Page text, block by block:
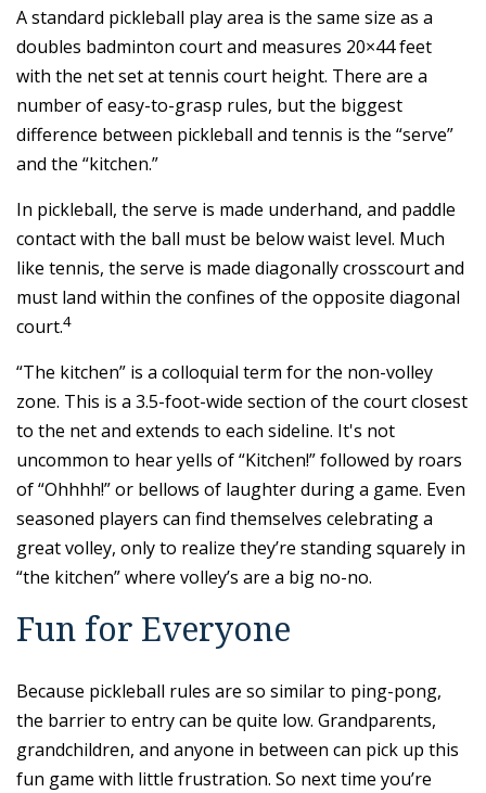
A standard pickleball play area is the same size as a
doubles badminton court and measures 20×44 feet
with the net set at tennis court height. There are a
number of easy-to-grasp rules, but the biggest
difference between pickleball and tennis is the “serve”
and the “kitchen.”
In pickleball, the serve is made underhand, and paddle
contact with the ball must be below waist level. Much
like tennis, the serve is made diagonally crosscourt and
must land within the confines of the opposite diagonal
court.4
“The kitchen” is a colloquial term for the non-volley
zone. This is a 3.5-foot-wide section of the court closest
to the net and extends to each sideline. It's not
uncommon to hear yells of “Kitchen!” followed by roars
of “Ohhhh!” or bellows of laughter during a game. Even
seasoned players can find themselves celebrating a
great volley, only to realize they’re standing squarely in
“the kitchen” where volley’s are a big no-no.
Fun for Everyone
Because pickleball rules are so similar to ping-pong,
the barrier to entry can be quite low. Grandparents,
grandchildren, and anyone in between can pick up this
fun game with little frustration. So next time you’re